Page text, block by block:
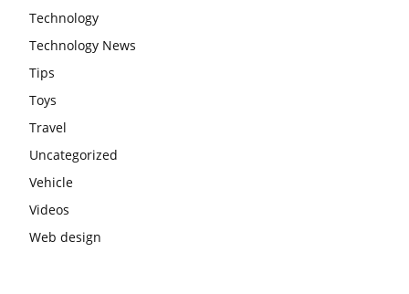
Technology
Technology News
Tips
Toys
Travel
Uncategorized
Vehicle
Videos
Web design